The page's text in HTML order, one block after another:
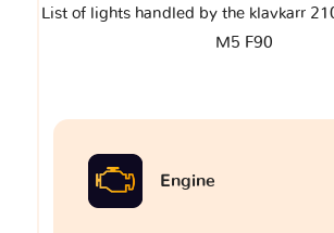
List of lights handled by the klavkarr
M5 F90
Engine